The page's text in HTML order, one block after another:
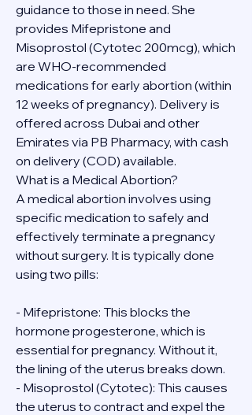
guidance to those in need. She
provides Mifepristone and
Misoprostol (Cytotec 200mcg), which
are WHO-recommended
medications for early abortion (within
12 weeks of pregnancy). Delivery is
offered across Dubai and other
Emirates via PB Pharmacy, with cash
on delivery (COD) available.
What is a Medical Abortion?
A medical abortion involves using
specific medication to safely and
effectively terminate a pregnancy
without surgery. It is typically done
using two pills:
- Mifepristone: This blocks the
hormone progesterone, which is
essential for pregnancy. Without it,
the lining of the uterus breaks down.
- Misoprostol (Cytotec): This causes
the uterus to contract and expel the